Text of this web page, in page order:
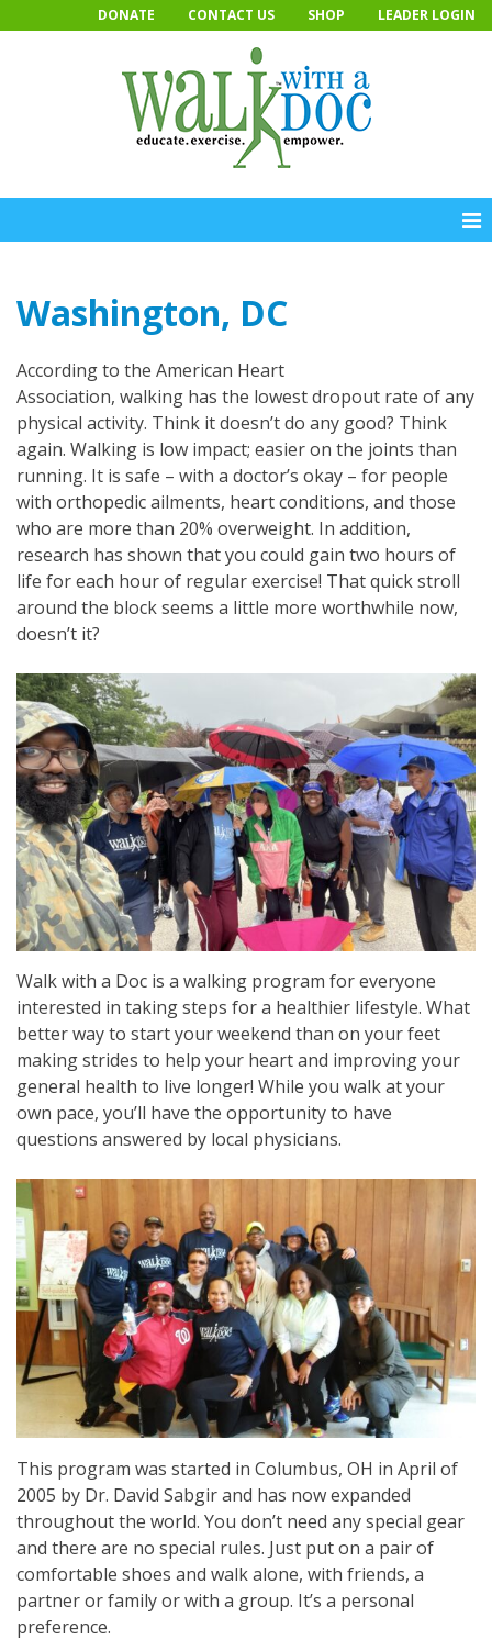
to
DONATE CONTACT US SHOP LEADER LOGIN
Washington, DC
According to the American Heart
Association, walking has the lowest dropout rate of any
physical activity. Think it doesn’t do any good? Think
again. Walking is low impact; easier on the joints than
running. It is safe – with a doctor’s okay – for people
with orthopedic ailments, heart conditions, and those
who are more than 20% overweight. In addition,
research has shown that you could gain two hours of
life for each hour of regular exercise! That quick stroll
around the block seems a little more worthwhile now,
doesn’t it?
Walk with a Doc is a walking program for everyone
interested in taking steps for a healthier lifestyle. What
better way to start your weekend than on your feet
making strides to help your heart and improving your
general health to live longer! While you walk at your
own pace, you’ll have the opportunity to have
questions answered by local physicians.
This program was started in Columbus, OH in April of
2005 by Dr. David Sabgir and has now expanded
throughout the world. You don’t need any special gear
and there are no special rules. Just put on a pair of
comfortable shoes and walk alone, with friends, a
partner or family or with a group. It’s a personal
preference.